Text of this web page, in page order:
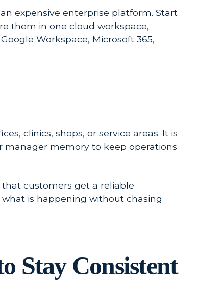
expensive enterprise platform. Start
them in one cloud workspace,
Workspace, Microsoft 365,
clinics, shops, or service areas. It is
manager memory to keep operations
customers get a reliable
is happening without chasing
Stay Consistent